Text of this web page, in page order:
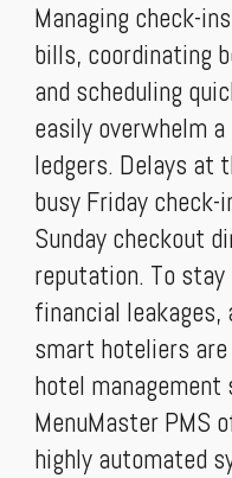
Managing check-
bills, coordinating
and scheduling
easily overwhelm
ledgers. Delays at
busy Friday
Sunday checkout
reputation. To stay
financial leakages,
smart hoteliers
hotel
MenuMaster PMS
highly automated